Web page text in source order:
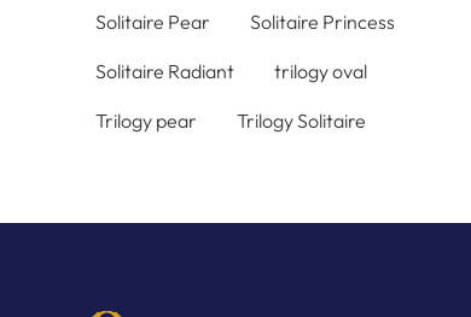
Solitaire Pear Solitaire Princess
Solitaire Radiant trilogy oval
Trilogy pear Trilogy Solitaire